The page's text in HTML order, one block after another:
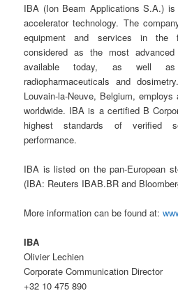
IBA (Ion Beam Applications S.A.)
accelerator technology. The
equipment and services in the
considered as the most
available today, as well as
radiopharmaceuticals and
Louvain-la-Neuve, Belgium,
worldwide. IBA is a certified B
highest standards of verified
performance.
IBA is listed on the pan-European
(IBA: Reuters IBAB.BR and
More information can be found at:
IBA
Olivier Lechien
Corporate Communication Director
+32 10 475 890